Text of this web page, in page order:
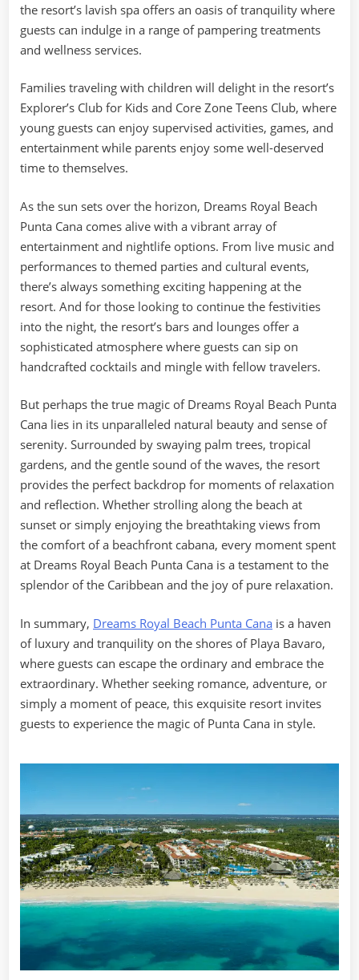
the resort’s lavish spa offers an oasis of tranquility where
guests can indulge in a range of pampering treatments
and wellness services.
Families traveling with children will delight in the resort’s
Explorer’s Club for Kids and Core Zone Teens Club, where
young guests can enjoy supervised activities, games, and
entertainment while parents enjoy some well-deserved
time to themselves.
As the sun sets over the horizon, Dreams Royal Beach
Punta Cana comes alive with a vibrant array of
entertainment and nightlife options. From live music and
performances to themed parties and cultural events,
there’s always something exciting happening at the
resort. And for those looking to continue the festivities
into the night, the resort’s bars and lounges offer a
sophisticated atmosphere where guests can sip on
handcrafted cocktails and mingle with fellow travelers.
But perhaps the true magic of Dreams Royal Beach Punta
Cana lies in its unparalleled natural beauty and sense of
serenity. Surrounded by swaying palm trees, tropical
gardens, and the gentle sound of the waves, the resort
provides the perfect backdrop for moments of relaxation
and reflection. Whether strolling along the beach at
sunset or simply enjoying the breathtaking views from
the comfort of a beachfront cabana, every moment spent
at Dreams Royal Beach Punta Cana is a testament to the
splendor of the Caribbean and the joy of pure relaxation.
In summary, Dreams Royal Beach Punta Cana is a haven
of luxury and tranquility on the shores of Playa Bavaro,
where guests can escape the ordinary and embrace the
extraordinary. Whether seeking romance, adventure, or
simply a moment of peace, this exquisite resort invites
guests to experience the magic of Punta Cana in style.